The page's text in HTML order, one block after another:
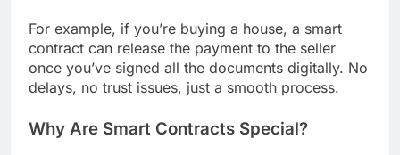
For example, if you’re buying a house, a smart
contract can release the payment to the seller
once you’ve signed all the documents digitally. No
delays, no trust issues, just a smooth process.
Why Are Smart Contracts Special?